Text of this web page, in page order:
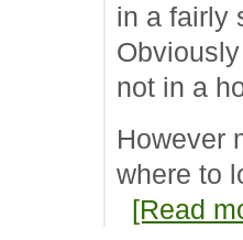
in a fairly
not in a
However
where to
[Read